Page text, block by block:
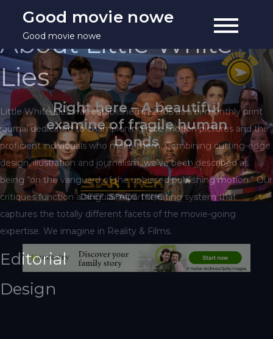
content
Good movie nowe
Good movie nowe
Right here – A beautiful
examine of fragile human
bonds
About Little White
Lies
Little White Lies was established in 2005 as a bi-monthly print
journal dedicated to championing nice motion pictures and the
proficient individuals who make them. Combining cutting-edge
design, illustration and journalism, we’ve been described as
being “on the vanguard of the unbiased publishing motion.” Our
critiques function a singular tripartite rating system that
captures the totally different facets of the movie-going
expertise. We imagine in Reality & Films.
Editorial
Design